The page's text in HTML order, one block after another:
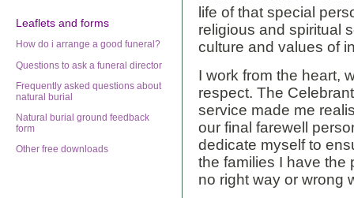
Leaflets and forms
How do i arrange a good funeral?
Questions to ask a funeral director
Frequently asked questions about
natural burial
Natural burial ground feedback
form
Other free downloads
life of that special
religious and spiritual
culture and values of
I work from the heart,
respect. The
service made me
our final farewell
dedicate myself to
the families I have the
no right way or wrong